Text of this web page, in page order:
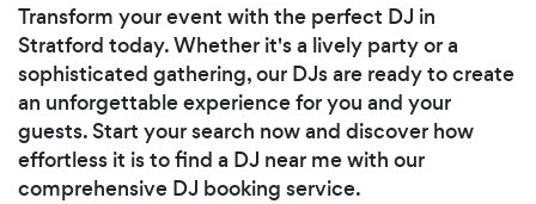
Transform your event with the perfect DJ in
Stratford today. Whether it's a lively party or a
sophisticated gathering, our DJs are ready to create
an unforgettable experience for you and your
guests. Start your search now and discover how
effortless it is to find a DJ near me with our
comprehensive DJ booking service.